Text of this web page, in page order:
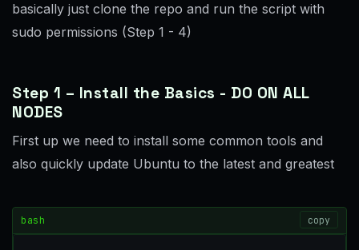
basically just clone the repo and run the script with
sudo permissions (Step 1 - 4)
Step 1 – Install the Basics - DO ON ALL
NODES
First up we need to install some common tools and
also quickly update Ubuntu to the latest and greatest
bash copy